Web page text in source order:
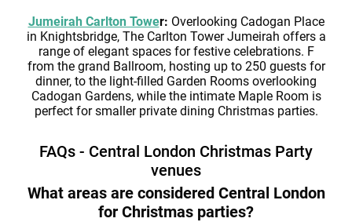
Jumeirah Carlton Tower: Overlooking Cadogan Place
in Knightsbridge, The Carlton Tower Jumeirah offers a
range of elegant spaces for festive celebrations. F
from the grand Ballroom, hosting up to 250 guests for
dinner, to the light-filled Garden Rooms overlooking
Cadogan Gardens, while the intimate Maple Room is
perfect for smaller private dining Christmas parties.
FAQs - Central London Christmas Party
venues
What areas are considered Central London
for Christmas parties?